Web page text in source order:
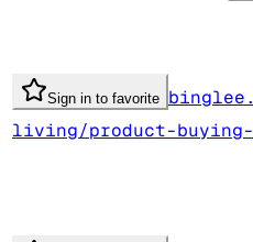
Sign in to favorite
living/product-